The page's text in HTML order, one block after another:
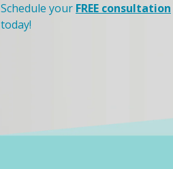
Schedule your FREE consultation
today!